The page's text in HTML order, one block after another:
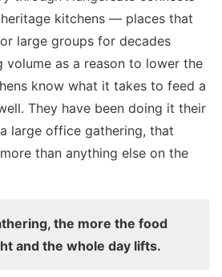
kitchens — places that
large groups for decades
as a reason to lower the
know what it takes to feed a
They have been doing it their
large office gathering, that
than anything else on the
the more the food
and the whole day lifts.